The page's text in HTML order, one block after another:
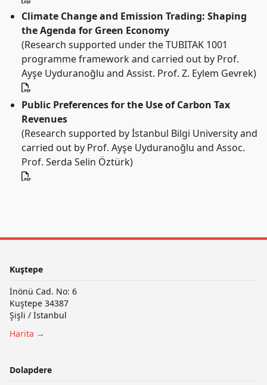
Climate Change and Emission Trading: Shaping
the Agenda for Green Economy
(Research supported under the TUBITAK 1001
programme framework and carried out by Prof.
Ayşe Uyduranoğlu and Assist. Prof. Z. Eylem Gevrek)
Public Preferences for the Use of Carbon Tax
Revenues
(Research supported by İstanbul Bilgi University and
carried out by Prof. Ayşe Uyduranoğlu and Assoc.
Prof. Serda Selin Öztürk)
Kuştepe
İnönü Cad. No: 6
Kuştepe 34387
Şişli / İstanbul
Harita →
Dolapdere